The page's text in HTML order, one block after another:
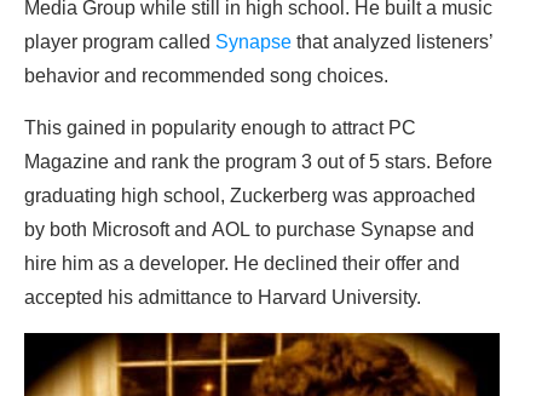
Media Group while still in high school. He built a music
player program called Synapse that analyzed listeners’
behavior and recommended song choices.
This gained in popularity enough to attract PC
Magazine and rank the program 3 out of 5 stars. Before
graduating high school, Zuckerberg was approached
by both Microsoft and AOL to purchase Synapse and
hire him as a developer. He declined their offer and
accepted his admittance to Harvard University.